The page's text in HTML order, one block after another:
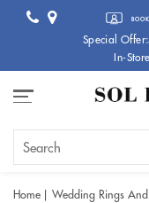
Special
In-
Home Wedding Rings